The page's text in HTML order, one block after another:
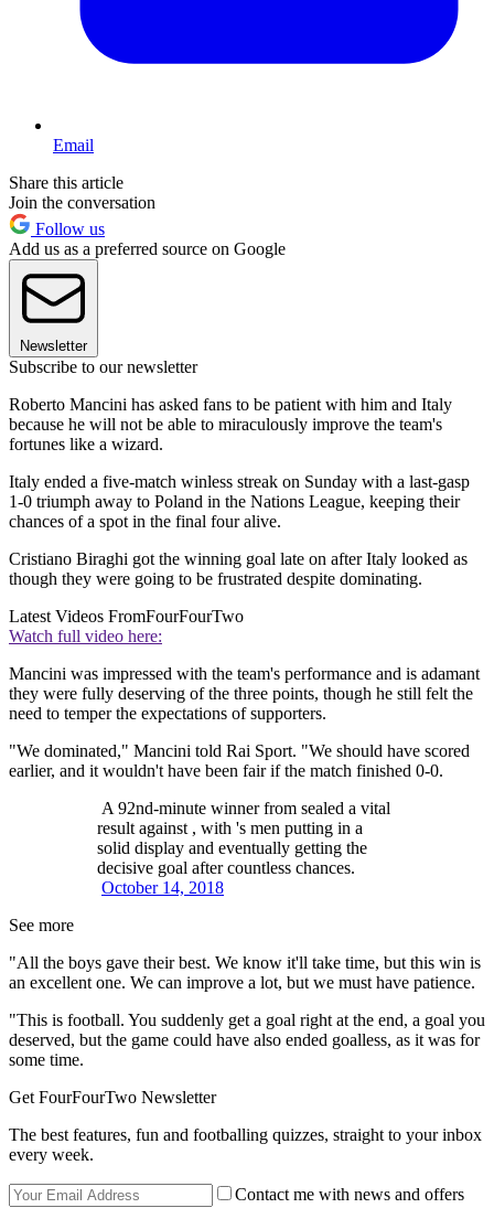
Email
Share this article
Join the conversation
Follow us
Add us as a preferred source on Google
Newsletter
Subscribe to our newsletter
Roberto Mancini has asked fans to be patient with him and Italy
because he will not be able to miraculously improve the team's
fortunes like a wizard.
Italy ended a five-match winless streak on Sunday with a last-gasp
1-0 triumph away to Poland in the Nations League, keeping their
chances of a spot in the final four alive.
Cristiano Biraghi got the winning goal late on after Italy looked as
though they were going to be frustrated despite dominating.
Latest Videos FromFourFourTwo
Watch full video here:
Mancini was impressed with the team's performance and is adamant
they were fully deserving of the three points, though he still felt the
need to temper the expectations of supporters.
"We dominated," Mancini told Rai Sport. "We should have scored
earlier, and it wouldn't have been fair if the match finished 0-0.
A 92nd-minute winner from sealed a vital
result against , with 's men putting in a
solid display and eventually getting the
decisive goal after countless chances.
October 14, 2018
See more
"All the boys gave their best. We know it'll take time, but this win is
an excellent one. We can improve a lot, but we must have patience.
"This is football. You suddenly get a goal right at the end, a goal you
deserved, but the game could have also ended goalless, as it was for
some time.
Get FourFourTwo Newsletter
The best features, fun and footballing quizzes, straight to your inbox
every week.
Contact me with news and offers